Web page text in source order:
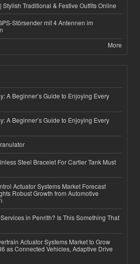
Stylish Traditional & Festive Outfits Online
Störsender mit 4 Antennen im
More
A Beginner’s Guide to Enjoying Every
A Beginner’s Guide to Enjoying Every
Steel Bracelet For Cartier Tank Must
Actuator Systems Market Forecast
Robust Growth from Automotive
in Penrith? Is This Something That
Actuator Systems Market to Grow
as Connected Vehicles, Adaptive Drive